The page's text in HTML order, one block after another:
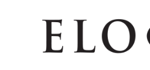
ELOQUENCE
CLASSICS